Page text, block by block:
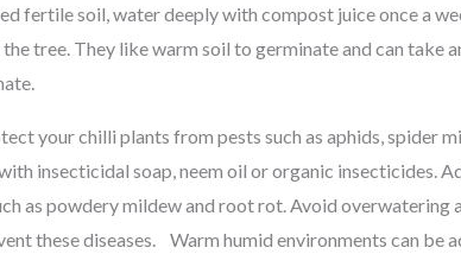
fertile soil, water deeply with compost juice once a
tree. They like warm soil to germinate and can take
your chilli plants from pests such as aphids, spider
insecticidal soap, neem oil or organic insecticides.
as powdery mildew and root rot. Avoid overwatering
these diseases. Warm humid environments can be